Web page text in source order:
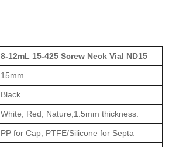
8-12mL 15-425 Screw Neck Vial ND15
15mm
Black
White, Red, Nature,1.5mm thickness.
PP for Cap, PTFE/Silicone for Septa